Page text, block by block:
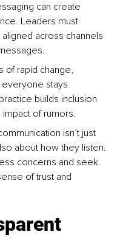
can create
Leaders must
across channels
of rapid change,
stays
builds inclusion
of rumors.
isn’t just
about how they listen.
concerns and seek
of trust and